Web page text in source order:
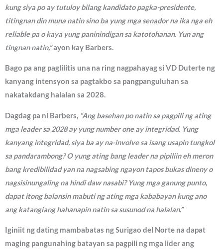
kung siya po ay tutuloy bilang kandidato pagka-presidente,
titingnan din muna natin sino ba yung mga senador na ika nga eh
reliable pa o kaya yung paninindigan sa katotohanan. Yun ang
tingnan natin,”ayon kay Barbers.
Bago pa ang paglilitis una na ring nagpahayag si VD Duterte ng
kanyang intensyon sa pagtakbo sa pangpanguluhan sa
nakatakdang halalan sa 2028.
Dagdag pa ni Barbers, “Ang basehan po natin sa pagpili ng ating
mga leader sa 2028 ay yung number one ay integridad. Yung
kanyang integridad, siya ba ay na-involve sa isang usapin tungkol
sa pandarambong? O yung ating bang leader na pipiliin eh meron
bang kredibilidad yan na nagsabing ngayon tapos bukas dineny o
nagsisinungaling na hindi daw nasabi? Yung mga ganung punto,
dapat itong balansin mabuti ng ating mga kababayan kung ano
ang katangiang hahanapin natin sa susunod na halalan.”
Iginiit ng dating mambabatas ng Surigao del Norte na dapat
maging pangunahing batayan sa pagpili ng mga lider ang